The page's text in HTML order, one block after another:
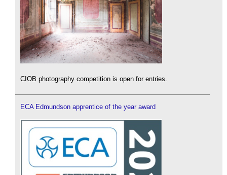
CIOB photography competition is open for entries.
ECA Edmundson apprentice of the year award